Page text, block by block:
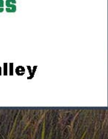
the classroom.
opportunities.